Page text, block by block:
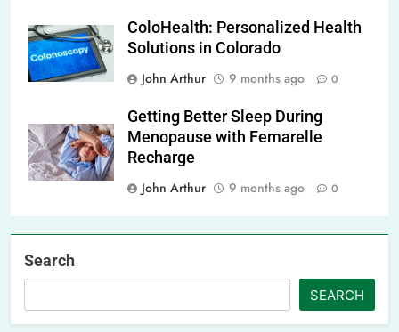
ColoHealth: Personalized Health
Solutions in Colorado
John Arthur
9 months ago 0
Getting Better Sleep During
Menopause with Femarelle
Recharge
John Arthur
9 months ago 0
Search
SEARCH